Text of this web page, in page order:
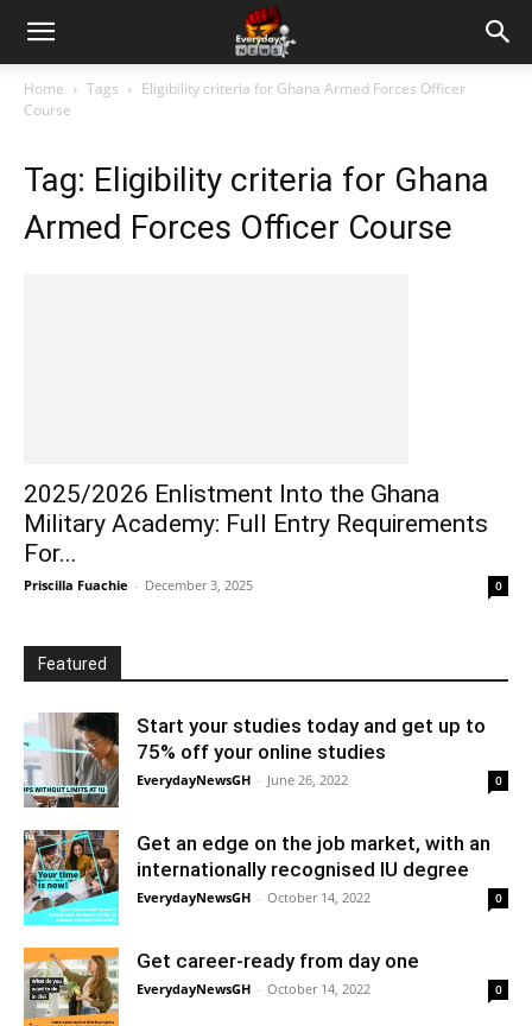
Home Tags
Eligibility criteria for Ghana Armed Forces Officer
Course
Tag: Eligibility criteria for Ghana
Armed Forces Officer Course
2025/2026 Enlistment Into the Ghana
Military Academy: Full Entry Requirements
For...
Priscilla Fuachie - December 3, 2025 0
Featured
Start your studies today and get up to
75% off your online studies
EverydayNewsGH - June 26, 2022 0
Get an edge on the job market, with an
internationally recognised IU degree
EverydayNewsGH - October 14, 2022 0
Get career-ready from day one
EverydayNewsGH - October 14, 2022 0